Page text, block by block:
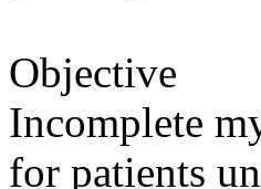
Objective
Incomplete
for patients